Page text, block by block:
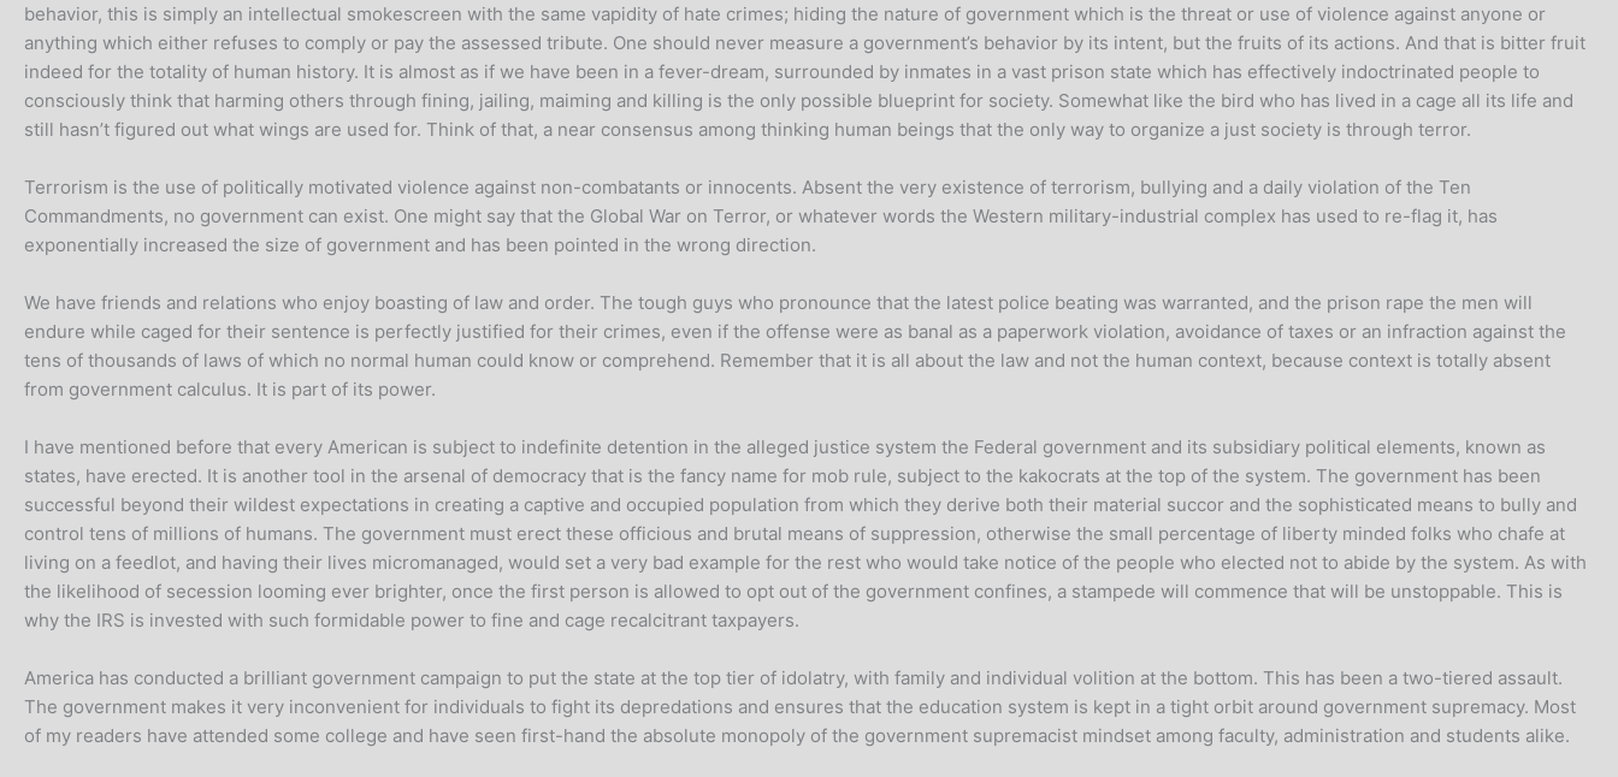
behavior, this is simply an intellectual smokescreen with the same vapidity of hate crimes; hiding the nature of government which is the threat or use of violence against anyone or
anything which either refuses to comply or pay the assessed tribute. One should never measure a government’s behavior by its intent, but the fruits of its actions. And that is bitter fruit
indeed for the totality of human history. It is almost as if we have been in a fever-dream, surrounded by inmates in a vast prison state which has effectively indoctrinated people to
consciously think that harming others through fining, jailing, maiming and killing is the only possible blueprint for society. Somewhat like the bird who has lived in a cage all its life and
still hasn’t figured out what wings are used for. Think of that, a near consensus among thinking human beings that the only way to organize a just society is through terror.
Terrorism is the use of politically motivated violence against non-combatants or innocents. Absent the very existence of terrorism, bullying and a daily violation of the Ten
Commandments, no government can exist. One might say that the Global War on Terror, or whatever words the Western military-industrial complex has used to re-flag it, has
exponentially increased the size of government and has been pointed in the wrong direction.
We have friends and relations who enjoy boasting of law and order. The tough guys who pronounce that the latest police beating was warranted, and the prison rape the men will
endure while caged for their sentence is perfectly justified for their crimes, even if the offense were as banal as a paperwork violation, avoidance of taxes or an infraction against the
tens of thousands of laws of which no normal human could know or comprehend. Remember that it is all about the law and not the human context, because context is totally absent
from government calculus. It is part of its power.
I have mentioned before that every American is subject to indefinite detention in the alleged justice system the Federal government and its subsidiary political elements, known as
states, have erected. It is another tool in the arsenal of democracy that is the fancy name for mob rule, subject to the kakocrats at the top of the system. The government has been
successful beyond their wildest expectations in creating a captive and occupied population from which they derive both their material succor and the sophisticated means to bully and
control tens of millions of humans. The government must erect these officious and brutal means of suppression, otherwise the small percentage of liberty minded folks who chafe at
living on a feedlot, and having their lives micromanaged, would set a very bad example for the rest who would take notice of the people who elected not to abide by the system. As with
the likelihood of secession looming ever brighter, once the first person is allowed to opt out of the government confines, a stampede will commence that will be unstoppable. This is
why the IRS is invested with such formidable power to fine and cage recalcitrant taxpayers.
America has conducted a brilliant government campaign to put the state at the top tier of idolatry, with family and individual volition at the bottom. This has been a two-tiered assault.
The government makes it very inconvenient for individuals to fight its depredations and ensures that the education system is kept in a tight orbit around government supremacy. Most
of my readers have attended some college and have seen first-hand the absolute monopoly of the government supremacist mindset among faculty, administration and students alike.